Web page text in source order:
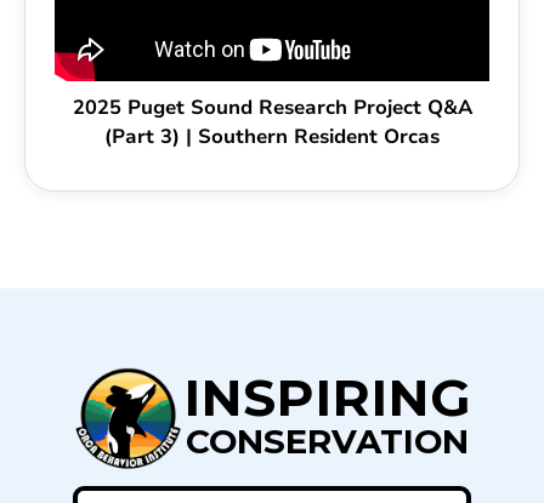
2025 Puget Sound Research Project Q&A
(Part 3) | Southern Resident Orcas
INSPIRING
CONSERVATION